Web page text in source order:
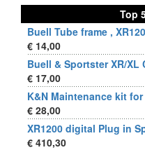
Top
Buell Tube frame ,
€ 14,00
Buell & Sportster XR/
€ 17,00
K&N Maintenance kit
€ 28,00
XR1200 digital Plug in
€ 410,30